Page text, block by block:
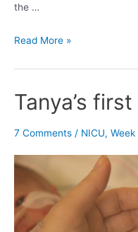
the …
Holding
Read More »
Tanya’s
7 Comments / NICU, Week